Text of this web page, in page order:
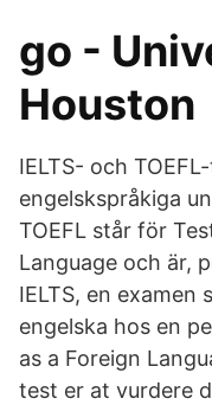
go -
Houston
IELTS- och
engelskspråkiga
TOEFL står för
Language och är,
IELTS, en examen
engelska hos en
as a Foreign
test er at vurdere